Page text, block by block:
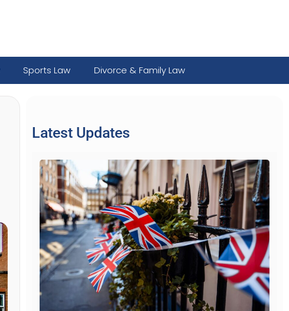
Sports Law Divorce & Family Law
Latest Updates